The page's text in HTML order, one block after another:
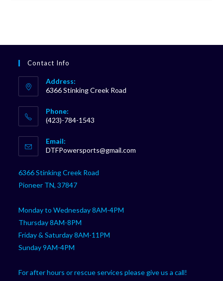
Contact Info
Address:
6366 Stinking Creek Road
Phone:
(423)-784-1543
in
your
Email:
DTFPowersports@gmail.com
6366 Stinking Creek Road
Pioneer TN, 37847
Monday to Wednesday 8AM-4PM
Thursday 8AM-8PM
Friday & Saturday 8AM-11PM
Sunday 9AM-4PM
For after hours or rescue services please give us a call!